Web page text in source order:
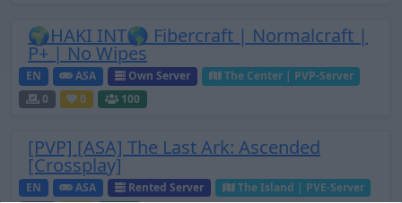
🌍HAKI INT🌎 Fibercraft | Normalcraft |
P+ | No Wipes
EN ASA Own Server
The Center | PVP-Server
0
0 100
[PVP] [ASA] The Last Ark: Ascended
[Crossplay]
EN ASA Rented Server
The Island | PVE-Server